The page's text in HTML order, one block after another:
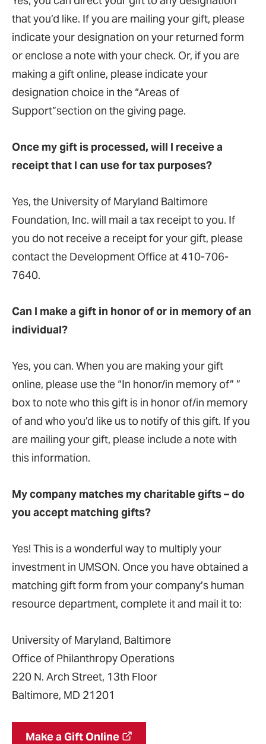
that you’d like. If you are mailing your gift, please
indicate your designation on your returned form
or enclose a note with your check. Or, if you are
making a gift online, please indicate your
designation choice in the “Areas of
Support”section on the giving page.
Once my gift is processed, will I receive a
receipt that I can use for tax purposes?
Yes, the University of Maryland Baltimore
Foundation, Inc. will mail a tax receipt to you. If
you do not receive a receipt for your gift, please
contact the Development Office at 410-706-
7640.
Can I make a gift in honor of or in memory of an
individual?
Yes, you can. When you are making your gift
online, please use the “In honor/in memory of” ”
box to note who this gift is in honor of/in memory
of and who you’d like us to notify of this gift. If you
are mailing your gift, please include a note with
this information.
My company matches my charitable gifts – do
you accept matching gifts?
Yes! This is a wonderful way to multiply your
investment in UMSON. Once you have obtained a
matching gift form from your company’s human
resource department, complete it and mail it to:
University of Maryland, Baltimore
Office of Philanthropy Operations
220 N. Arch Street, 13th Floor
Baltimore, MD 21201
Make a Gift Online